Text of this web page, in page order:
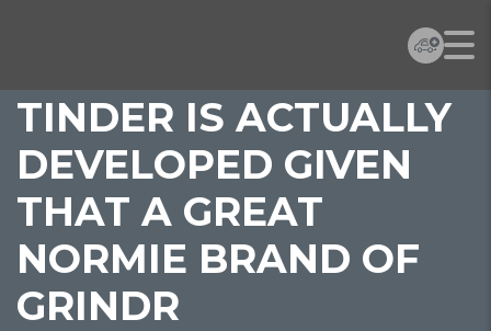
TINDER IS ACTUALLY
DEVELOPED GIVEN
THAT A GREAT
NORMIE BRAND OF
GRINDR